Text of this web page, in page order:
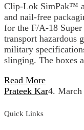
Clip-Lok SimPak™
and nail-free
for the F/A-18
transport hazardous
military
slinging. The boxes
Read More
Prateek Kar4. March
Quick Links